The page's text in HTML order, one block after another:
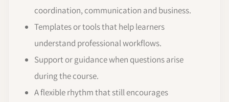
coordination, communication and business.
Templates or tools that help learners
understand professional workflows.
Support or guidance when questions arise
during the course.
A flexible rhythm that still encourages